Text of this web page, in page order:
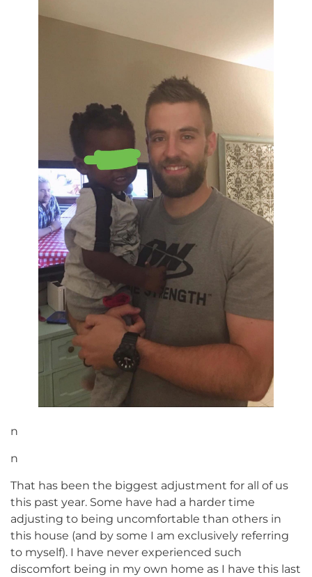
n
n
That has been the biggest adjustment for all of us
this past year. Some have had a harder time
adjusting to being uncomfortable than others in
this house (and by some I am exclusively referring
to myself). I have never experienced such
discomfort being in my own home as I have this last